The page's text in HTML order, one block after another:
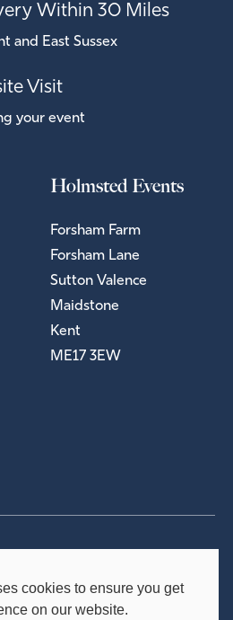
cookies to ensure you get
on our website.
Within 30 Miles
and East Sussex
Visit
your event
Holmsted Events
Forsham Farm
Forsham Lane
Sutton Valence
Maidstone
Kent
ME17 3EW